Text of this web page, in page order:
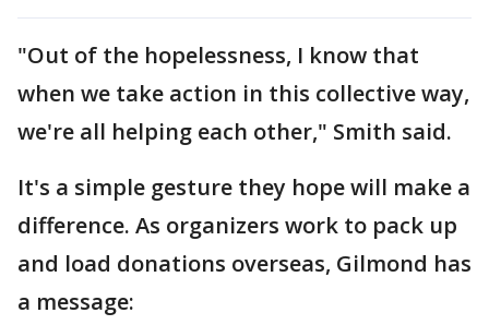
"Out of the hopelessness, I know that
when we take action in this collective way,
we're all helping each other," Smith said.
It's a simple gesture they hope will make a
difference. As organizers work to pack up
and load donations overseas, Gilmond has
a message: